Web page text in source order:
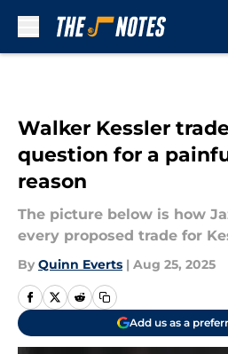
Walker Kessler
question for a
reason
The picture below is how
every proposed trade for
By Quinn Everts | Aug 25, 2025
Add us as a